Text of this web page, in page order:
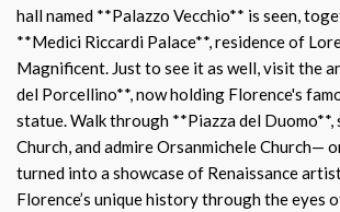
hall named **Palazzo Vecchio** is seen,
**Medici Riccardi Palace**, residence of
Magnificent. Just to see it as well, visit the
del Porcellino**, now holding Florence's
statue. Walk through **Piazza del Duomo**,
Church, and admire Orsanmichele Church—
turned into a showcase of Renaissance
Florence’s unique history through the eyes